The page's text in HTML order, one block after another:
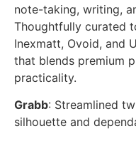
note-taking, writing,
Thoughtfully curated
Inexmatt, Ovoid, and
that blends premium
practicality.
Grabb: Streamlined
silhouette and